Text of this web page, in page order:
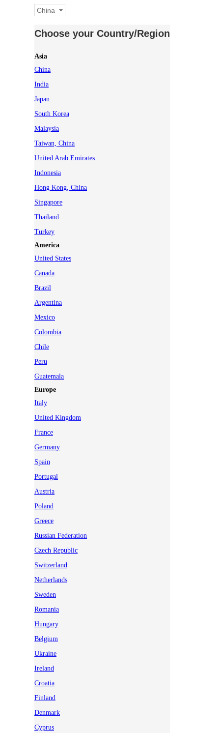
China
Choose your Country/Region
Asia
China
India
Japan
South Korea
Malaysia
Taiwan, China
United Arab Emirates
Indonesia
Hong Kong, China
Singapore
Thailand
Turkey
America
United States
Canada
Brazil
Argentina
Mexico
Colombia
Chile
Peru
Guatemala
Europe
Italy
United Kingdom
France
Germany
Spain
Portugal
Austria
Poland
Greece
Russian Federation
Czech Republic
Switzerland
Netherlands
Sweden
Romania
Hungary
Belgium
Ukraine
Ireland
Croatia
Finland
Denmark
Cyprus